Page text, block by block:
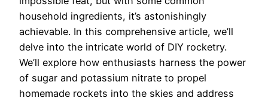
household ingredients, it’s astonishingly
achievable. In this comprehensive article, we’ll
delve into the intricate world of DIY rocketry.
We’ll explore how enthusiasts harness the power
of sugar and potassium nitrate to propel
homemade rockets into the skies and address